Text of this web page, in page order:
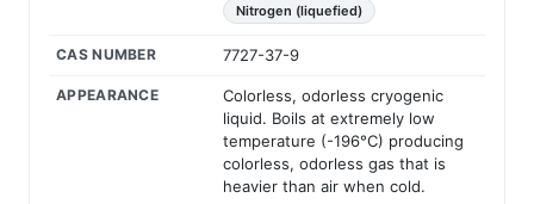
Nitrogen (liquefied)
CAS NUMBER 7727-37-9
APPEARANCE
Colorless, odorless cryogenic
liquid. Boils at extremely low
temperature (-196°C) producing
colorless, odorless gas that is
heavier than air when cold.